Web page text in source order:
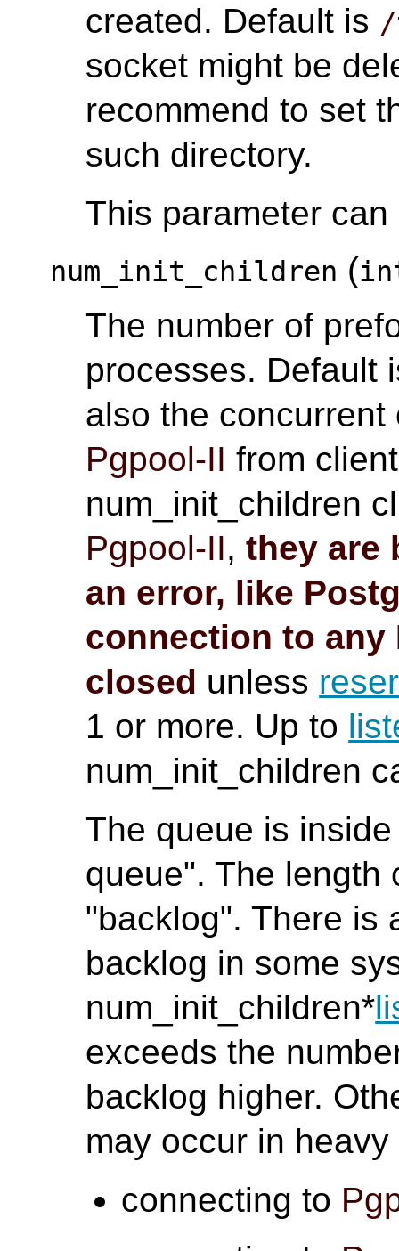
created. Default is /
socket might be
recommend to set
such directory.
This parameter
num_init_children (
The number of
processes. Default
also the
Pgpool-II from
num_init_children
Pgpool-II,they are
an error, like
connection to any
closed unless
1 or more. Up to
num_init_children
The queue is
queue". The length
"backlog". There is
backlog in some
num_init_children*
exceeds the
backlog higher.
may occur in
connecting to